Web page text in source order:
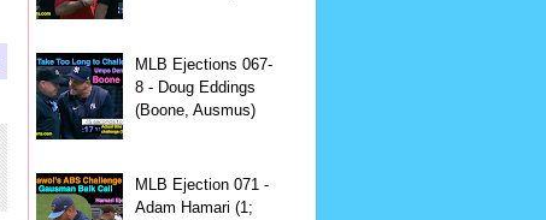
MLB Ejections 067-
8 - Doug Eddings
(Boone, Ausmus)
MLB Ejection 071 -
Adam Hamari (1;